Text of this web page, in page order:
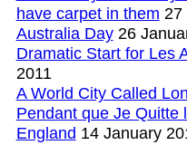
have carpet in them 27
Australia Day26
Dramatic Start for Les
2011
A World City Called
Pendant que Je Quitte
England 14 January